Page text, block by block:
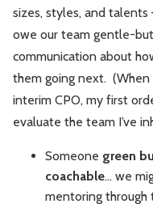
sizes, styles, and
owe our team gentle-
communication about
them going next. (When
interim CPO, my first
evaluate the team I’ve
Someone green
coachable... we
mentoring through